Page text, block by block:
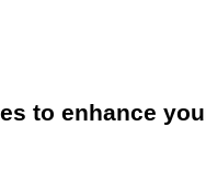
to enhance